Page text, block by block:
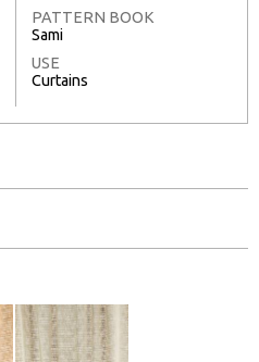
PATTERN BOOK
Sami
USE
Curtains